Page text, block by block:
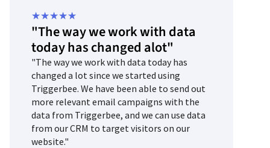
★★★★★
5
out
of
5
"The way we work with data
today has changed alot"
"The way we work with data today has
changed a lot since we started using
Triggerbee. We have been able to send out
more relevant email campaigns with the
data from Triggerbee, and we can use data
from our CRM to target visitors on our
website."